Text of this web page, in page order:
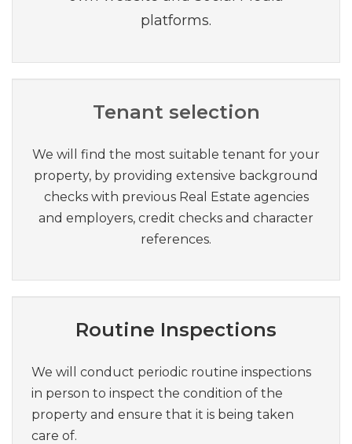
platforms.
Tenant selection
We will find the most suitable tenant for your
property, by providing extensive background
checks with previous Real Estate agencies
and employers, credit checks and character
references.
Routine Inspections
We will conduct periodic routine inspections
in person to inspect the condition of the
property and ensure that it is being taken
care of.